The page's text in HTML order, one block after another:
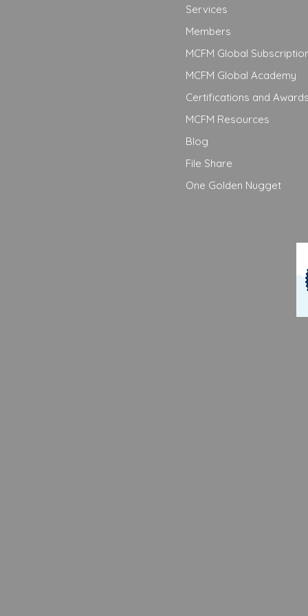
Services
Members
MCFM Global
MCFM Global Academy
Certifications and
MCFM Resources
Blog
File Share
One Golden Nugget